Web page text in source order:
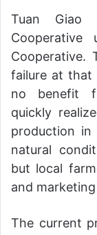
Tuan Giao
Cooperative.
failure at that
no benefit
quickly
production
natural
but local
and
The current